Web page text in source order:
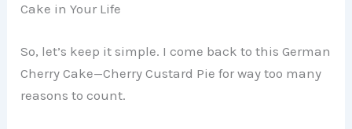
Cake in Your Life
So, let’s keep it simple. I come back to this German
Cherry Cake—Cherry Custard Pie for way too many
reasons to count.